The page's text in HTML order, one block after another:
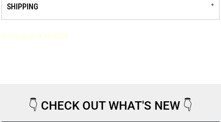
SHIPPING
Request a quote
👇 CHECK OUT WHAT'S NEW 👇